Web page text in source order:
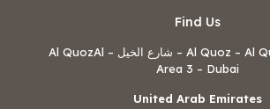
Find Us
Al QuozAl – شارع الخيل – Al Quoz – Al Quoz Industrial
Area 3 – Dubai
United Arab Emirates